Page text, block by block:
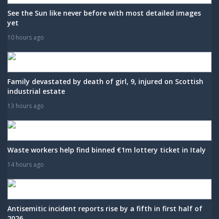
See the Sun like never before with most detailed images
yet
10 hours ago
Family devastated by death of girl, 9, injured on Scottish
industrial estate
13 hours ago
Waste workers help find binned €1m lottery ticket in Italy
14 hours ago
Antisemitic incident reports rise by a fifth in first half of